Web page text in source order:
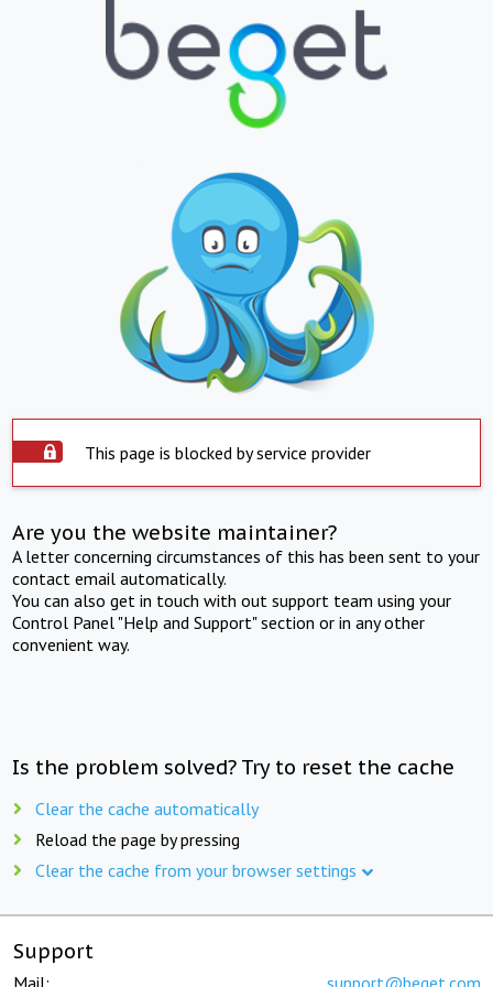
This page is blocked by service provider
Are you the website maintainer?
A letter concerning circumstances of this has been sent to your
contact email automatically.
You can also get in touch with out support team using your
Control Panel "Help and Support" section or in any other
convenient way.
Is the problem solved? Try to reset the cache
Clear the cache automatically
Reload the page by pressing
Clear the cache from your browser settings
Support
Mail: support@beget.com